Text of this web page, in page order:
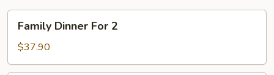
Dinner
For
2
Family Dinner For 2
$37.90